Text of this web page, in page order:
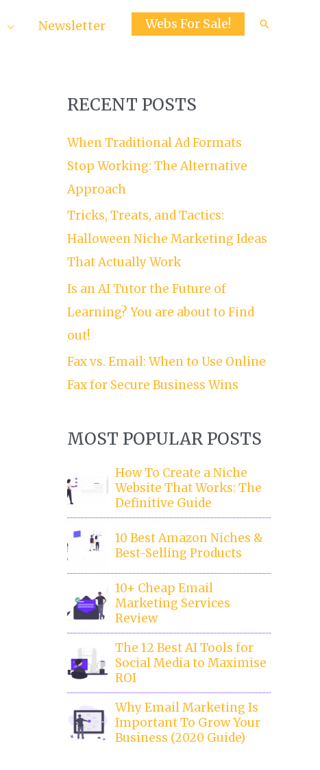
Newsletter Webs For Sale! Search
RECENT POSTS
When Traditional Ad Formats
Stop Working: The Alternative
Approach
Tricks, Treats, and Tactics:
Halloween Niche Marketing Ideas
That Actually Work
Is an AI Tutor the Future of
Learning? You are about to Find
out!
Fax vs. Email: When to Use Online
Fax for Secure Business Wins
MOST POPULAR POSTS
How To Create a Niche
Website That Works: The
Definitive Guide
10 Best Amazon Niches &
Best-Selling Products
10+ Cheap Email
Marketing Services
Review
The 12 Best AI Tools for
Social Media to Maximise
ROI
Why Email Marketing Is
Important To Grow Your
Business (2020 Guide)